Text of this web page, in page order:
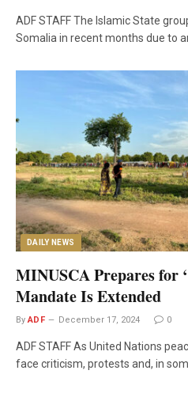
ADF STAFF The Islamic State
Somalia in recent months due to
DAILY NEWS
MINUSCA Prepares for
Mandate Is Extended
By ADF December 17, 2024 0
ADF STAFF As United Nations
face criticism, protests and, in